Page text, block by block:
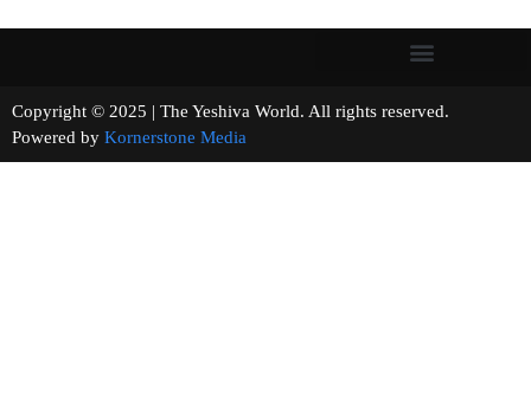
Copyright © 2025 | The Yeshiva World. All rights reserved.
Powered by Kornerstone Media